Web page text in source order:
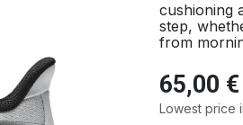
cushioning
step,
from
65,00 €
Lowest price